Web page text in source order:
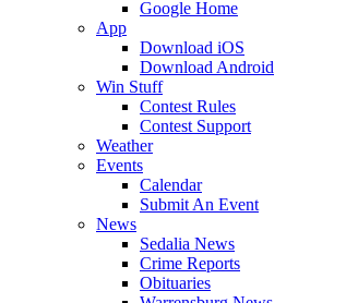
Google Home
App
Download iOS
Download Android
Win Stuff
Contest Rules
Contest Support
Weather
Events
Calendar
Submit An Event
News
Sedalia News
Crime Reports
Obituaries